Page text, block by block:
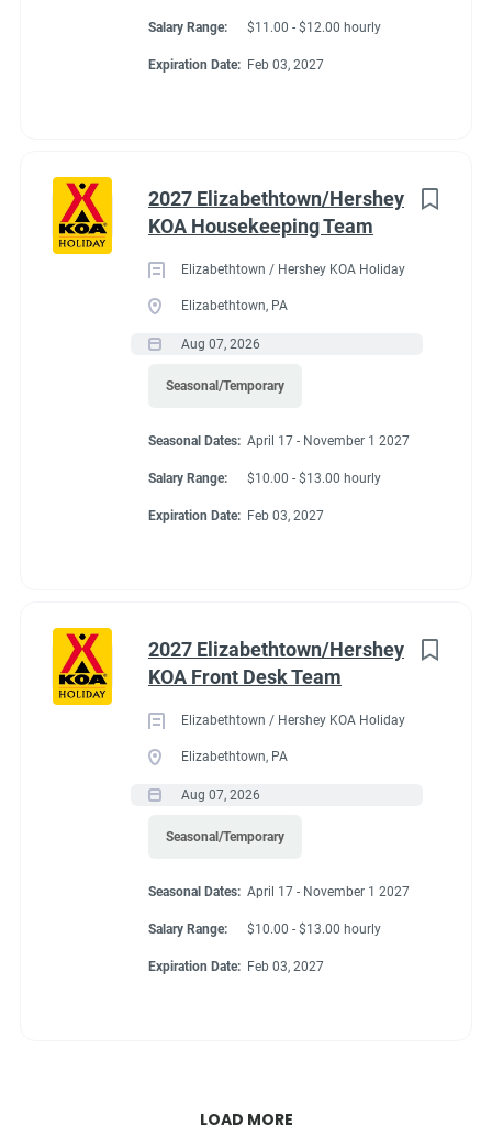
Salary Range: $11.00 - $12.00 hourly
Expiration Date: Feb 03, 2027
2027 Elizabethtown/Hershey
KOA Housekeeping Team
Elizabethtown / Hershey KOA Holiday
Elizabethtown, PA
Aug 07, 2026
Seasonal/Temporary
Seasonal Dates: April 17 - November 1 2027
Salary Range: $10.00 - $13.00 hourly
Expiration Date: Feb 03, 2027
2027 Elizabethtown/Hershey
KOA Front Desk Team
Elizabethtown / Hershey KOA Holiday
Elizabethtown, PA
Aug 07, 2026
Seasonal/Temporary
Seasonal Dates: April 17 - November 1 2027
Salary Range: $10.00 - $13.00 hourly
Expiration Date: Feb 03, 2027
LOAD MORE